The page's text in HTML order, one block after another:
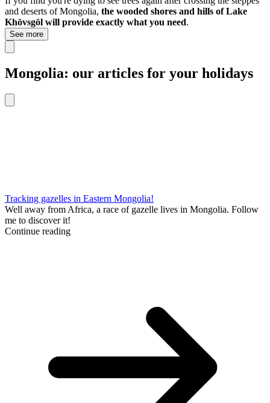
and deserts of Mongolia, the wooded shores and hills of Lake
Khövsgöl will provide exactly what you need.
See more
Mongolia: our articles for your holidays
Tracking gazelles in Eastern Mongolia!
Well away from Africa, a race of gazelle lives in Mongolia. Follow
me to discover it!
Continue reading